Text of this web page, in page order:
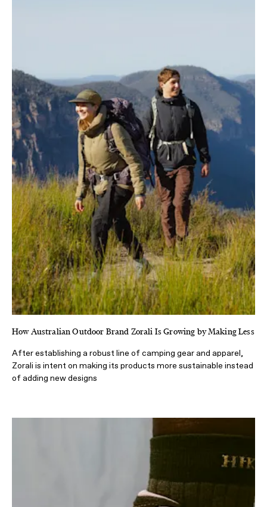
How Australian Outdoor Brand Zorali Is Growing by Making Less
After establishing a robust line of camping gear and apparel,
Zorali is intent on making its products more sustainable instead
of adding new designs